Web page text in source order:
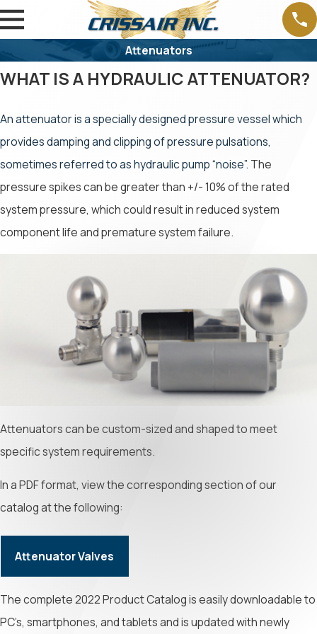
Attenuators
WHAT IS A HYDRAULIC ATTENUATOR?
An attenuator is a specially designed pressure vessel which
provides damping and clipping of pressure pulsations,
sometimes referred to as hydraulic pump “noise”. The
pressure spikes can be greater than +/- 10% of the rated
system pressure, which could result in reduced system
component life and premature system failure.
Attenuators can be custom-sized and shaped to meet
specific system requirements.
In a PDF format, view the corresponding section of our
catalog at the following:
Attenuator Valves
The complete 2022 Product Catalog is easily downloadable to
PC’s, smartphones, and tablets and is updated with newly